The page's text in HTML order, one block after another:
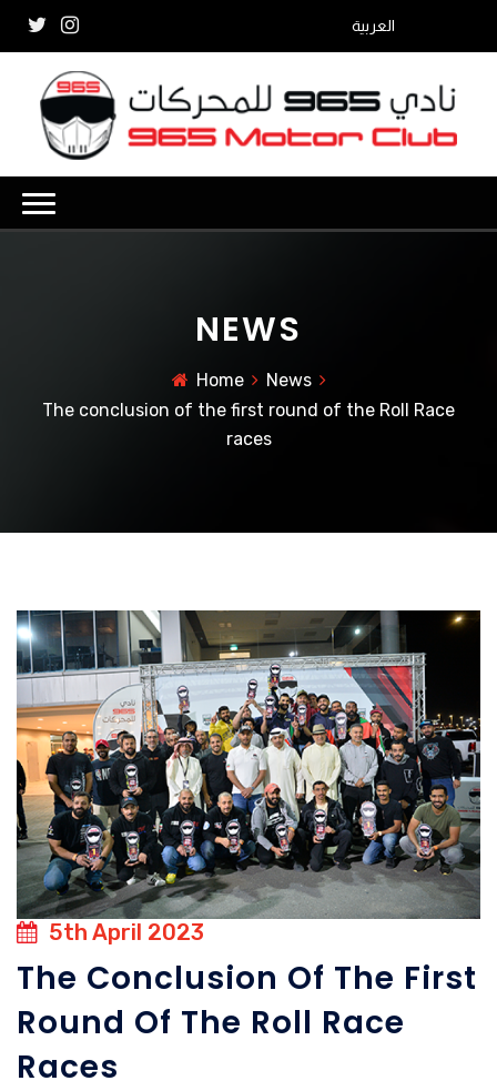
العربية
NEWS
Home
News
The conclusion of the first round of the Roll Race
races
5th April 2023
The Conclusion Of The First
Round Of The Roll Race
Races